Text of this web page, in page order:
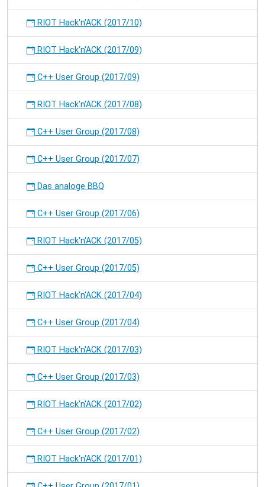
RIOT Hack'n'ACK (2017/10)
RIOT Hack'n'ACK (2017/09)
C++ User Group (2017/09)
RIOT Hack'n'ACK (2017/08)
C++ User Group (2017/08)
C++ User Group (2017/07)
Das analoge BBQ
C++ User Group (2017/06)
RIOT Hack'n'ACK (2017/05)
C++ User Group (2017/05)
RIOT Hack'n'ACK (2017/04)
C++ User Group (2017/04)
RIOT Hack'n'ACK (2017/03)
C++ User Group (2017/03)
RIOT Hack'n'ACK (2017/02)
C++ User Group (2017/02)
RIOT Hack'n'ACK (2017/01)